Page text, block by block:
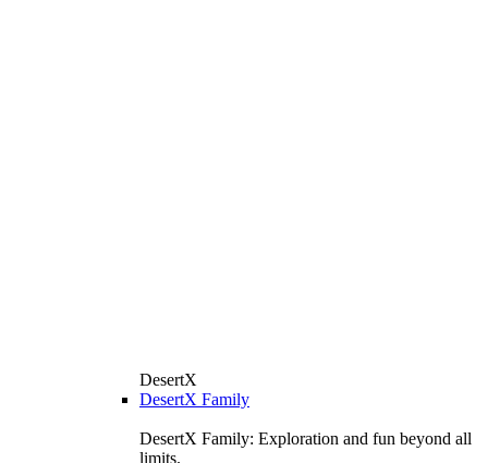
DesertX
DesertX Family
DesertX Family: Exploration and fun beyond all
limits.